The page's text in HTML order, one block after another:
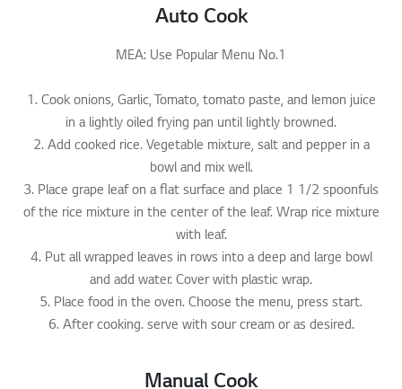
Auto Cook
MEA: Use Popular Menu No.1
1. Cook onions, Garlic, Tomato, tomato paste, and lemon juice
in a lightly oiled frying pan until lightly browned.
2. Add cooked rice. Vegetable mixture, salt and pepper in a
bowl and mix well.
3. Place grape leaf on a flat surface and place 1 1/2 spoonfuls
of the rice mixture in the center of the leaf. Wrap rice mixture
with leaf.
4. Put all wrapped leaves in rows into a deep and large bowl
and add water. Cover with plastic wrap.
5. Place food in the oven. Choose the menu, press start.
6. After cooking. serve with sour cream or as desired.
Manual Cook